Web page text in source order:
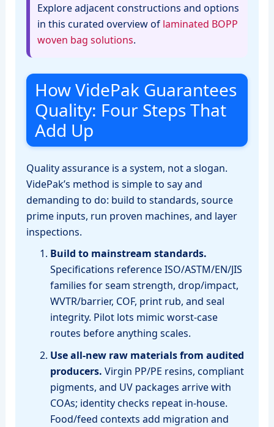
Explore adjacent constructions and options
in this curated overview of laminated BOPP
woven bag solutions.
How VidePak Guarantees
Quality: Four Steps That
Add Up
Quality assurance is a system, not a slogan.
VidePak’s method is simple to say and
demanding to do: build to standards, source
prime inputs, run proven machines, and layer
inspections.
Build to mainstream standards.
Specifications reference ISO/ASTM/EN/JIS
families for seam strength, drop/impact,
WVTR/barrier, COF, print rub, and seal
integrity. Pilot lots mimic worst‑case
routes before anything scales.
Use all‑new raw materials from audited
producers. Virgin PP/PE resins, compliant
pigments, and UV packages arrive with
COAs; identity checks repeat in‑house.
Food/feed contexts add migration and